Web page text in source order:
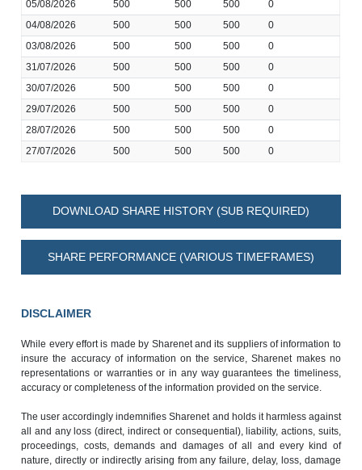
05/08/2026
500 500 500
0
04/08/2026
500 500 500
0
03/08/2026
500 500 500
0
31/07/2026
500 500 500
0
30/07/2026
500 500 500
0
29/07/2026
500 500 500
0
28/07/2026
500 500 500
0
27/07/2026
500 500 500 0
DOWNLOAD SHARE HISTORY (SUB REQUIRED)
SHARE PERFORMANCE (VARIOUS TIMEFRAMES)
DISCLAIMER
While every effort is made by Sharenet and its suppliers of information to
insure the accuracy of information on the service, Sharenet makes no
representations or warranties or in any way guarantees the timeliness,
accuracy or completeness of the information provided on the service.
The user accordingly indemnifies Sharenet and holds it harmless against
all and any loss (direct, indirect or consequential), liability, actions, suits,
proceedings, costs, demands and damages of all and every kind of
nature, directly or indirectly arising from any failure, delay, loss, damage